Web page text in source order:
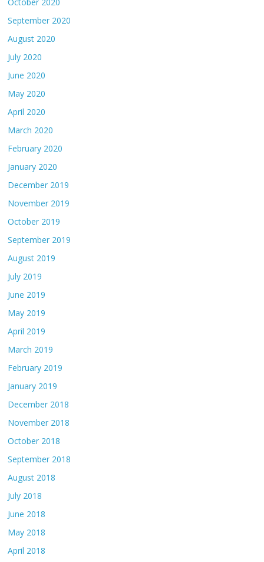
September 2020
August 2020
July 2020
June 2020
May 2020
April 2020
March 2020
February 2020
January 2020
December 2019
November 2019
October 2019
September 2019
August 2019
July 2019
June 2019
May 2019
April 2019
March 2019
February 2019
January 2019
December 2018
November 2018
October 2018
September 2018
August 2018
July 2018
June 2018
May 2018
April 2018